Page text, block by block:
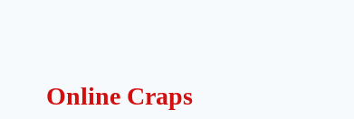
Online Craps